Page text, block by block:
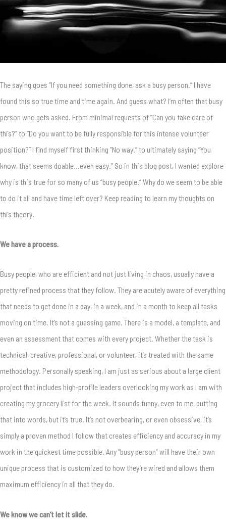
The saying goes “If you need something done, ask a busy person.” I have
found this so true time and time again. And guess what? I’m often that busy
person who gets asked. From minimal requests of “Can you take care of
this?” to “Do you want to be fully responsible for this intense volunteer
position?” I find myself first thinking “No way!” to ultimately saying “You
know, that seems doable…even easy.” So in this blog post, I wanted explore
why is this true for so many of us “busy people.” Why do we seem to be able
to do it all and have time left over? Keep reading to learn my thoughts on
this theory.
We have a process.
Busy people, who are efficient and not just living in chaos, usually have a
pretty refined process that they follow. They are acutely aware of everything
that needs to get done in a day, in a week, and in a month to keep all tasks
moving on time. It’s not a guessing game. There is a model, a template, and
even an assessment that comes with every project. Whether the task is
technical, creative, professional, or volunteer, it’s treated with the same
methodology. Personally speaking, I am just as serious about a large client
project that includes high-profile leaders overlooking my work as I am with
creating my grocery list for the week. It sounds funny, even to me, putting
that into words, but it’s true. It’s not overbearing, or even obsessive, it’s
simply a proven method I follow that creates efficiency and accuracy in my
work in the quickest time possible. Any “busy person” will have their own
unique process that is customized to how they’re wired and allows them
maximum efficiency in all that they do.
We know we can’t let it slide.